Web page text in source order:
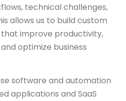
technical challenges,
allows us to build custom
improve productivity,
optimize business
software and automation
applications and SaaS